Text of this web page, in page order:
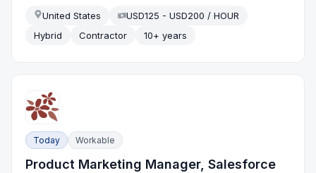
United States
USD125 - USD200 / HOUR
Hybrid
Contractor 10+ years
Today Workable
Product Marketing Manager, Salesforce